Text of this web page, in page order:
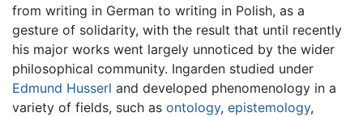
from writing in German to writing in Polish, as a
gesture of solidarity, with the result that until recently
his major works went largely unnoticed by the wider
philosophical community. Ingarden studied under
Edmund Husserl and developed phenomenology in a
variety of fields, such as ontology, epistemology,